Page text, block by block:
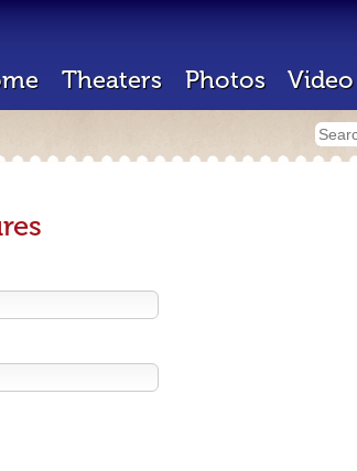
Theaters Photos Video